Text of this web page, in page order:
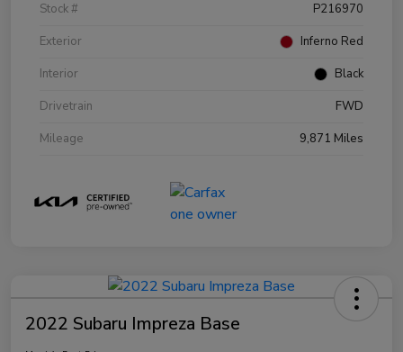
Stock #
P216970
Exterior
Inferno Red
Interior
Black
Drivetrain
FWD
Mileage
9,871 Miles
2022 Subaru Impreza Base